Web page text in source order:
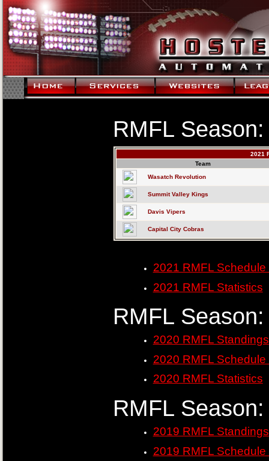
RMFL
2021
Team
Wasatch Revolution
Summit Valley Kings
Davis Vipers
Capital City Cobras
2021 RMFL
2021 RMFL Statistics
RMFL
2020 RMFL Standings
2020 RMFL
2020 RMFL Statistics
RMFL
2019 RMFL Standings
2019 RMFL